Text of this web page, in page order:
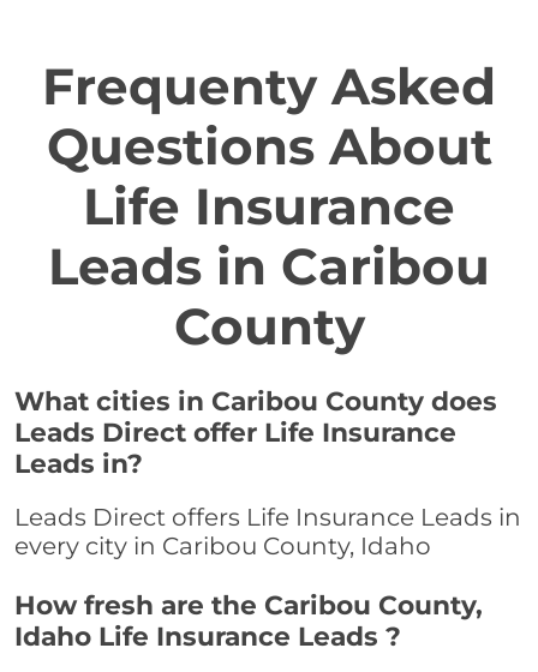
Frequenty Asked
Questions About
Life Insurance
Leads in Caribou
County
What cities in Caribou County does
Leads Direct offer Life Insurance
Leads in?
Leads Direct offers Life Insurance Leads in
every city in Caribou County, Idaho
How fresh are the Caribou County,
Idaho Life Insurance Leads ?